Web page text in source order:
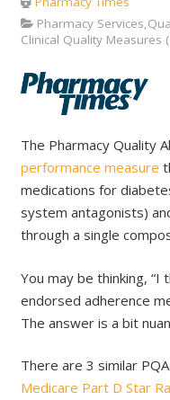
Pharmacy
Clinical Quality Measures
The Pharmacy Quality
performance measure
medications for
system antagonists)
through a single
You may be thinking,
endorsed adherence
The answer is a bit
There are 3 similar
Medicare Part D Star